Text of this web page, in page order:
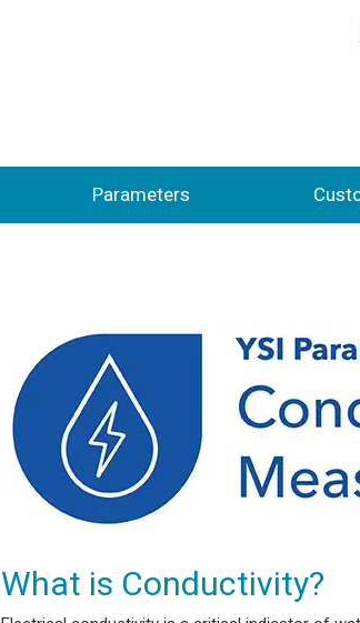
Parameters
What is Conductivity?